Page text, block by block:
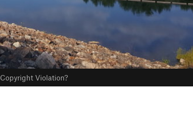
Copyright Violation?